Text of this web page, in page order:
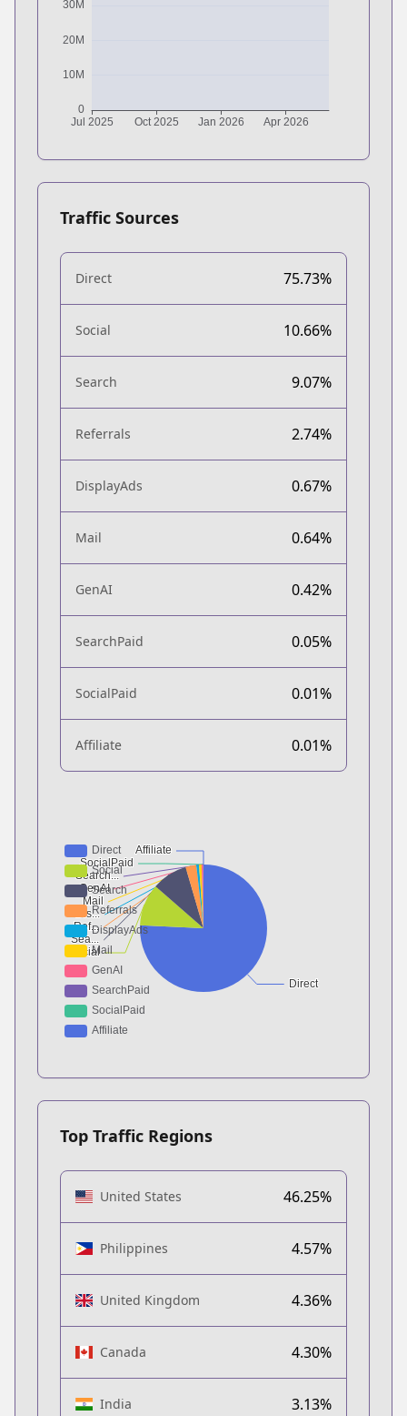
Traffic Sources
Direct 75.73%
Social 10.66%
Search 9.07%
Referrals 2.74%
DisplayAds 0.67%
Mail 0.64%
GenAI 0.42%
SearchPaid 0.05%
SocialPaid 0.01%
Affiliate 0.01%
Top Traffic Regions
United States 46.25%
Philippines 4.57%
United Kingdom 4.36%
Canada 4.30%
India 3.13%